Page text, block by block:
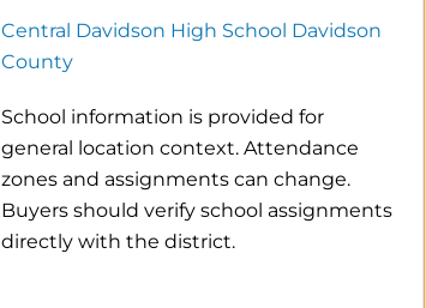
Central Davidson High School Davidson
County
School information is provided for
general location context. Attendance
zones and assignments can change.
Buyers should verify school assignments
directly with the district.